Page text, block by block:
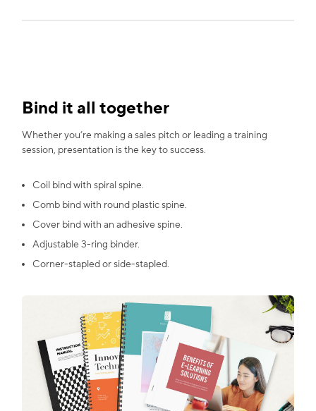
Bind it all together
Whether you’re making a sales pitch or leading a training
session, presentation is the key to success.
Coil bind with spiral spine.
Comb bind with round plastic spine.
Cover bind with an adhesive spine.
Adjustable 3-ring binder.
Corner-stapled or side-stapled.